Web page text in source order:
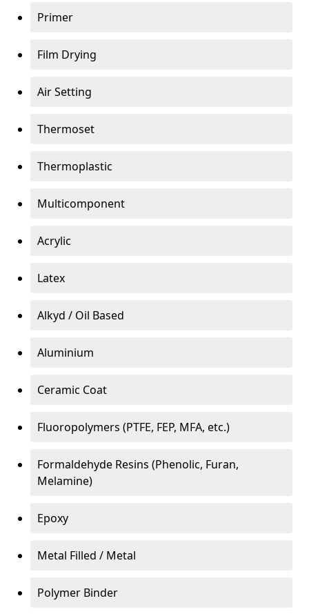
Primer
Film Drying
Air Setting
Thermoset
Thermoplastic
Multicomponent
Acrylic
Latex
Alkyd / Oil Based
Aluminium
Ceramic Coat
Fluoropolymers (PTFE, FEP, MFA, etc.)
Formaldehyde Resins (Phenolic, Furan,
Melamine)
Epoxy
Metal Filled / Metal
Polymer Binder